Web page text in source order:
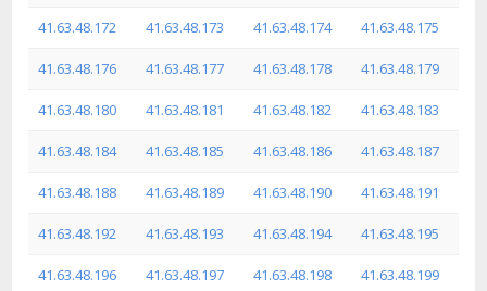
41.63.48.172 41.63.48.173 41.63.48.174 41.63.48.175
41.63.48.176 41.63.48.177 41.63.48.178 41.63.48.179
41.63.48.180 41.63.48.181 41.63.48.182 41.63.48.183
41.63.48.184 41.63.48.185 41.63.48.186 41.63.48.187
41.63.48.188 41.63.48.189 41.63.48.190 41.63.48.191
41.63.48.192 41.63.48.193 41.63.48.194 41.63.48.195
41.63.48.196 41.63.48.197 41.63.48.198 41.63.48.199